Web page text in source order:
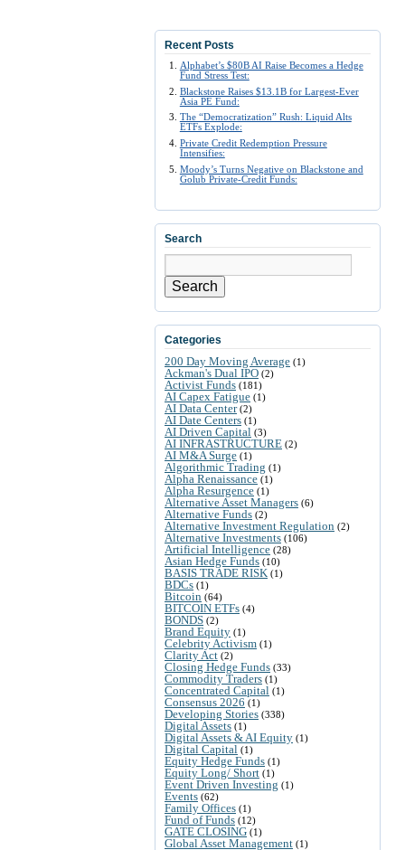
Recent Posts
Alphabet’s $80B AI Raise Becomes a Hedge
Fund Stress Test:
Blackstone Raises $13.1B for Largest-Ever
Asia PE Fund:
The “Democratization” Rush: Liquid Alts
ETFs Explode:
Private Credit Redemption Pressure
Intensifies:
Moody’s Turns Negative on Blackstone and
Golub Private-Credit Funds:
Search
Search
Categories
200 Day Moving Average (1)
Ackman's Dual IPO (2)
Activist Funds (181)
AI Capex Fatigue (1)
AI Data Center(2)
AI Date Centers (1)
AI Driven Capital (3)
AI INFRASTRUCTURE (2)
AI M&A Surge (1)
Algorithmic Trading (1)
Alpha Renaissance (1)
Alpha Resurgence (1)
Alternative Asset Managers (6)
Alternative Funds (2)
Alternative Investment Regulation (2)
Alternative Investments (106)
Artificial Intelligence (28)
Asian Hedge Funds (10)
BASIS TRADE RISK (1)
BDCs (1)
Bitcoin (64)
BITCOIN ETFs (4)
BONDS (2)
Brand Equity (1)
Celebrity Activism (1)
Clarity Act (2)
Closing Hedge Funds (33)
Commodity Traders (1)
Concentrated Capital (1)
Consensus 2026 (1)
Developing Stories (338)
Digital Assets (1)
Digital Assets & AI Equity (1)
Digital Capital (1)
Equity Hedge Funds (1)
Equity Long/ Short (1)
Event Driven Investing (1)
Events (62)
Family Offices (1)
Fund of Funds (12)
GATE CLOSING (1)
Global Asset Management (1)